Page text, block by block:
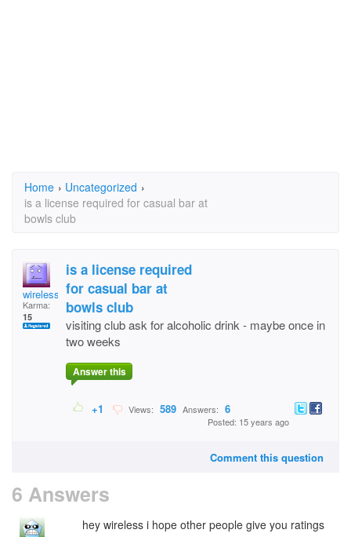
Home › Uncategorized ›
is a license required for casual bar at
bowls club
wireless
Karma:
15
is a license required
for casual bar at
bowls club
visiting club ask for alcoholic drink - maybe once in
two weeks
Answer this
+1 Views: 589 Answers: 6
Posted: 15 years ago
Comment this question
6 Answers
hey wireless i hope other people give you ratings